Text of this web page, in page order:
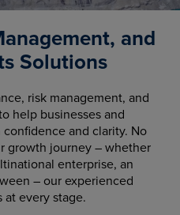
and
Solutions
risk management, and
help businesses and
and clarity. No
growth journey – whether
enterprise, an
– our experienced
every stage.